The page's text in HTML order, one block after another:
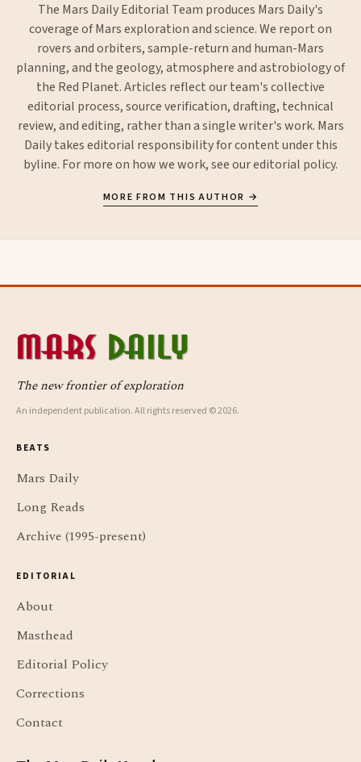
The Mars Daily Editorial Team produces Mars Daily's
coverage of Mars exploration and science. We report on
rovers and orbiters, sample-return and human-Mars
planning, and the geology, atmosphere and astrobiology of
the Red Planet. Articles reflect our team's collective
editorial process, source verification, drafting, technical
review, and editing, rather than a single writer's work. Mars
Daily takes editorial responsibility for content under this
byline. For more on how we work, see oureditorial policy.
MORE FROM THIS AUTHOR →
The new frontier of exploration
An independent publication. All rights reserved © 2026.
BEATS
Mars Daily
Long Reads
Archive (1995-present)
EDITORIAL
About
Masthead
Editorial Policy
Corrections
Contact